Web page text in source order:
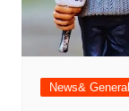
News& General